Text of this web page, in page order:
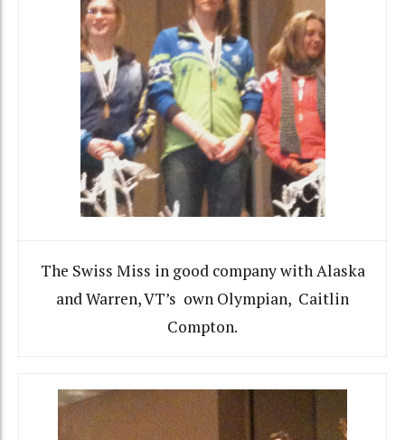
The Swiss Miss in good company with Alaska
and Warren, VT’s own Olympian, Caitlin
Compton.